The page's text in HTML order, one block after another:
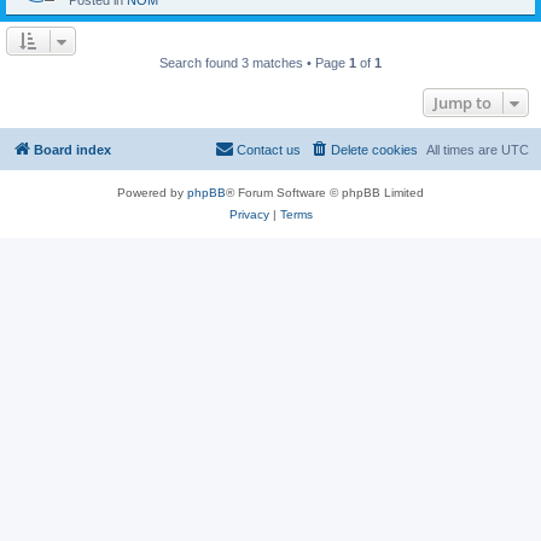
Search found 3 matches • Page 1 of 1
Jump to
Board index All times are UTC
Delete cookies
Contact us
Powered by phpBB® Forum Software © phpBB Limited
Privacy| Terms